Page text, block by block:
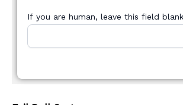
If you are human, leave this field